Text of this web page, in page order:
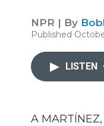
NPR | By
Published
LISTEN
A MARTÍNEZ,